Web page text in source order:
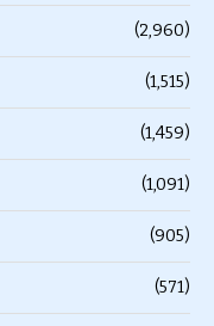
(2,960)
(1,515)
(1,459)
(1,091)
(905)
(571)